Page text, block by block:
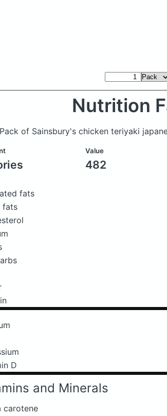
Nutrition
of Sainsbury's chicken teriyaki
Value
482
fats
fats
D
and Minerals
carotene